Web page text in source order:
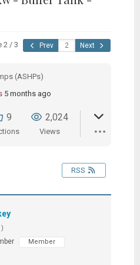
2 / 3 Prev Next
(ASHPs)
5 months ago
9 2,024
Views
RSS
Member